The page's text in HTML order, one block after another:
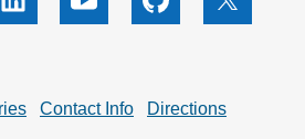
Linkedin Youtube Github X
Contact Info Directions